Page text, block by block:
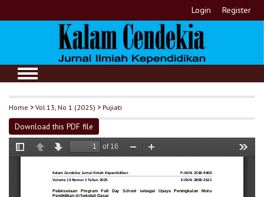
Login Register
Home >Vol 13, No 1 (2025) >Pujiati
Download this PDF file